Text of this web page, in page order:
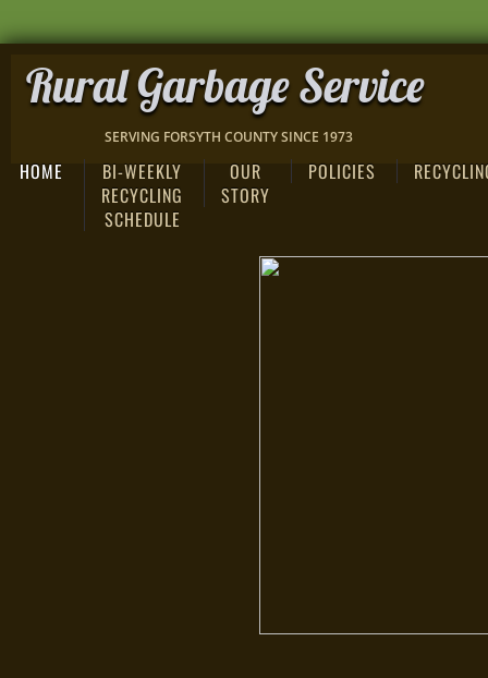
SERVING FORSYTH COUNTY SINCE 1973
HOME
BI-WEEKLY
RECYCLING
SCHEDULE
OUR
STORY
POLICIES
Rural Garbage Service